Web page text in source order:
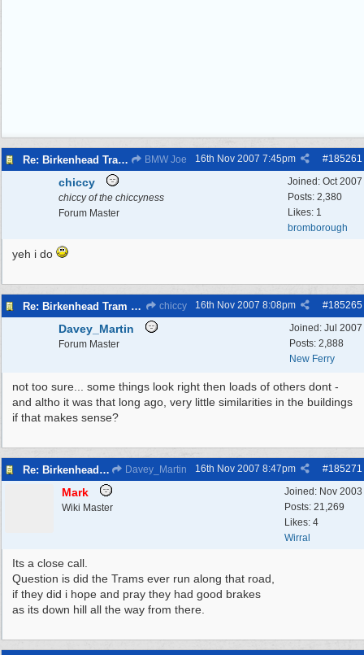
Re: Birkenhead Tram System (1926) BMW Joe #185261
16th Nov 2007 7:45pm
Joined: Oct 2007
Posts: 2,380
Likes: 1
bromborough
chiccy
chiccy of the chiccyness
Forum Master
yeh i do
Re: Birkenhead Tram System (1926) chiccy #185265
16th Nov 2007 8:08pm
Joined: Jul 2007
Posts: 2,888
New Ferry
Davey_Martin
Forum Master
not too sure... some things look right then loads of others dont -
and altho it was that long ago, very little similarities in the buildings
if that makes sense?
Re: Birkenhead Tram System (1926) Davey_Martin #185271
16th Nov 2007 8:47pm
Joined: Nov 2003
Posts: 21,269
Likes: 4
Wirral
Mark
Wiki Master
Its a close call.
Question is did the Trams ever run along that road,
if they did i hope and pray they had good brakes
as its down hill all the way from there.